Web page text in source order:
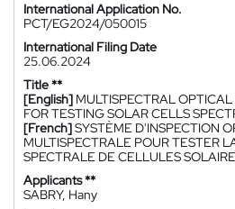
International Application No.
PCT/EG2024/050015
International Filing Date
25.06.2024
Title **
[English] MULTISPECTRAL
FOR TESTING SOLAR CELLS
[French]SYSTÈME D'INSPECTION
MULTISPECTRALE POUR TESTER
SPECTRALE DE CELLULES
Applicants **
SABRY, Hany